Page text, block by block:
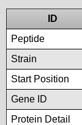
ID
Peptide
Strain
Start Position
Gene ID
Protein Detail